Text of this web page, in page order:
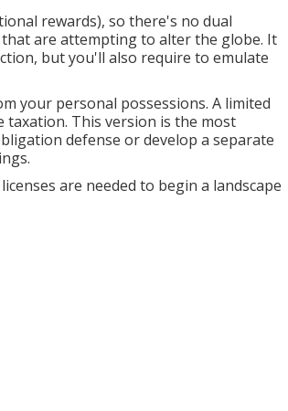
rewards), so there's no dual
are attempting to alter the globe. It
but you'll also require to emulate
your personal possessions. A limited
This version is the most
defense or develop a separate
are needed to begin a landscape